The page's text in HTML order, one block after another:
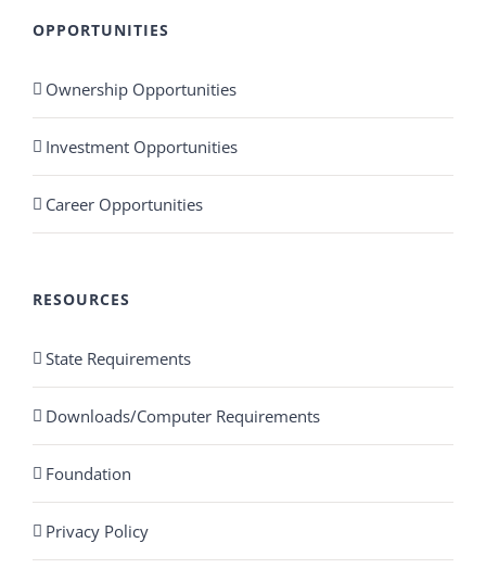
OPPORTUNITIES
Ownership Opportunities
Investment Opportunities
Career Opportunities
RESOURCES
State Requirements
Downloads/Computer Requirements
Foundation
Privacy Policy